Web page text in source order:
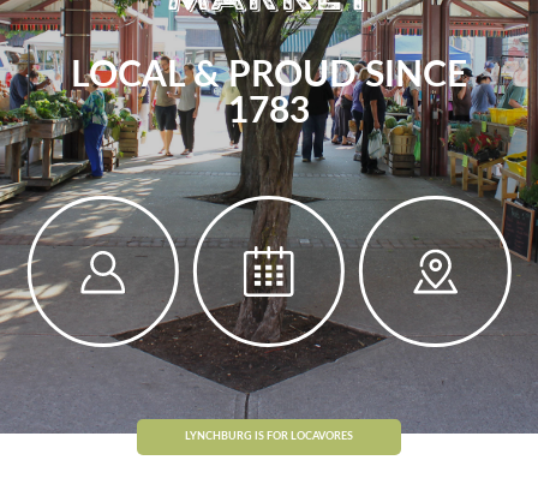
LOCAL & PROUD SINCE
1783
LYNCHBURG IS FOR LOCAVORES